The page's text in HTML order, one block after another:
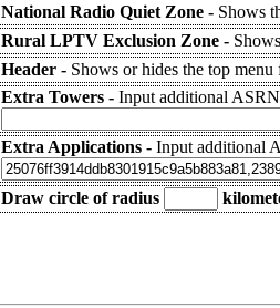
National Radio Quiet Zone - Shows
Rural LPTV Exclusion Zone -
Header - Shows or hides the top
Extra Towers - Input additional
Extra Applications - Input additional
Draw circle of radius